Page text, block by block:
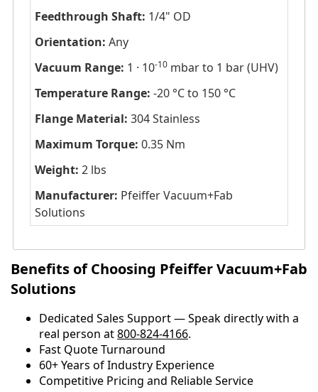
Feedthrough Shaft: 1/4" OD
Orientation: Any
Vacuum Range: 1 · 10-10mbar to 1 bar (UHV)
Temperature Range: -20 °C to 150 °C
Flange Material: 304 Stainless
Maximum Torque: 0.35 Nm
Weight: 2 lbs
Manufacturer: Pfeiffer Vacuum+Fab
Solutions
Benefits of Choosing Pfeiffer Vacuum+Fab
Solutions
Dedicated Sales Support — Speak directly with a
real person at800-824-4166.
​​Fast Quote Turnaround
60+ Years of Industry Experience
Competitive Pricing and Reliable Service